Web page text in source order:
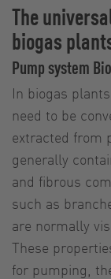
The
biogas
Pump system
In biogas
need to be
extracted from
generally
and fibrous
such as
are normally
These
for pumping,